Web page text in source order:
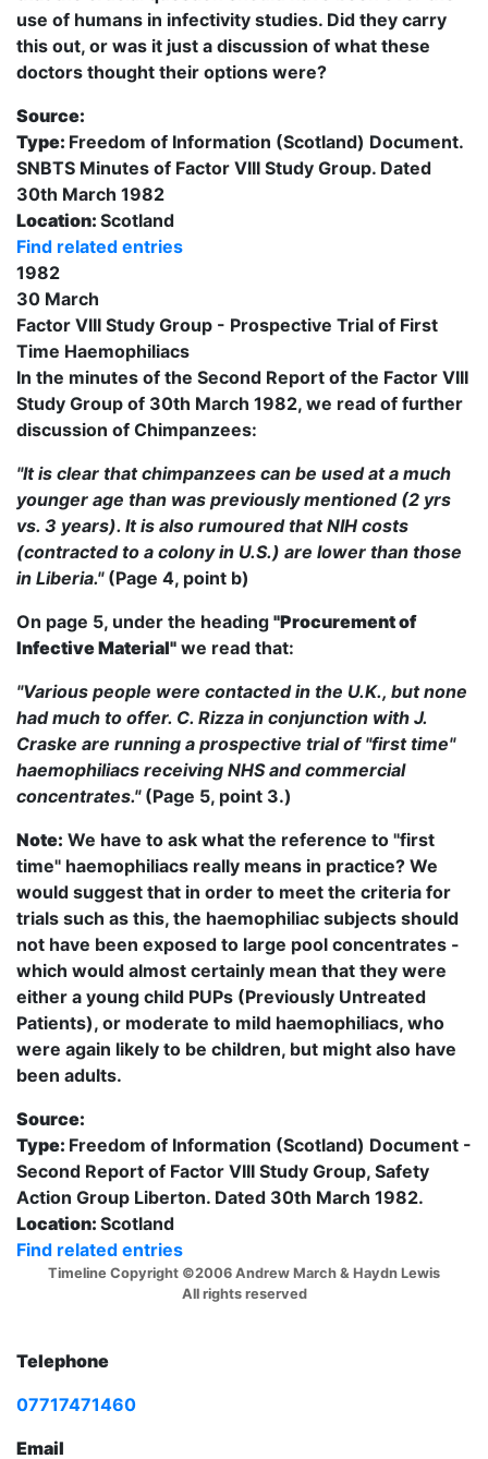
use of humans in infectivity studies. Did they carry
this out, or was it just a discussion of what these
doctors thought their options were?
Source:
Type: Freedom of Information (Scotland) Document.
SNBTS Minutes of Factor VIII Study Group. Dated
30th March 1982
Location: Scotland
Find related entries
1982
30 March
Factor VIII Study Group - Prospective Trial of First
Time Haemophiliacs
In the minutes of the Second Report of the Factor VIII
Study Group of 30th March 1982, we read of further
discussion of Chimpanzees:
"It is clear that chimpanzees can be used at a much
younger age than was previously mentioned (2 yrs
vs. 3 years). It is also rumoured that NIH costs
(contracted to a colony in U.S.) are lower than those
in Liberia."(Page 4, point b)
On page 5, under the heading "Procurement of
Infective Material" we read that:
"Various people were contacted in the U.K., but none
had much to offer. C. Rizza in conjunction with J.
Craske are running a prospective trial of "first time"
haemophiliacs receiving NHS and commercial
concentrates."(Page 5, point 3.)
Note: We have to ask what the reference to "first
time" haemophiliacs really means in practice? We
would suggest that in order to meet the criteria for
trials such as this, the haemophiliac subjects should
not have been exposed to large pool concentrates -
which would almost certainly mean that they were
either a young child PUPs (Previously Untreated
Patients), or moderate to mild haemophiliacs, who
were again likely to be children, but might also have
been adults.
Source:
Type: Freedom of Information (Scotland) Document -
Second Report of Factor VIII Study Group, Safety
Action Group Liberton. Dated 30th March 1982.
Location: Scotland
Find related entries
Timeline Copyright ©2006 Andrew March & Haydn Lewis
All rights reserved
Telephone
07717471460
Email